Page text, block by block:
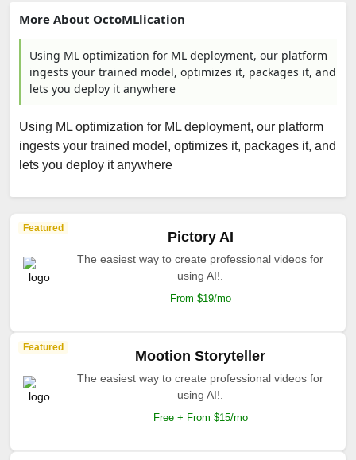
More About OctoMLlication
Using ML optimization for ML deployment, our platform
ingests your trained model, optimizes it, packages it, and
lets you deploy it anywhere
Using ML optimization for ML deployment, our platform
ingests your trained model, optimizes it, packages it, and
lets you deploy it anywhere
Featured
Pictory AI
The easiest way to create professional videos for
using AI!.
From $19/mo
Featured
Mootion Storyteller
The easiest way to create professional videos for
using AI!.
Free + From $15/mo